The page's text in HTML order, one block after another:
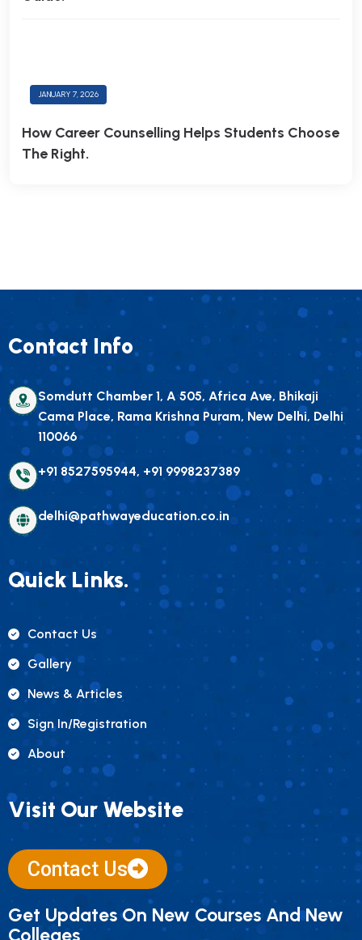
JANUARY 7, 2026
How Career Counselling Helps Students Choose
The Right.
Contact Info
Somdutt Chamber 1, A 505, Africa Ave, Bhikaji
Cama Place, Rama Krishna Puram, New Delhi, Delhi
110066
+91 8527595944, +91 9998237389
delhi@pathwayeducation.co.in
Quick Links.
Contact Us
Gallery
News & Articles
Sign In/registration
About
Visit Our Website
Contact Us
Get Updates On New Courses And New
Colleges